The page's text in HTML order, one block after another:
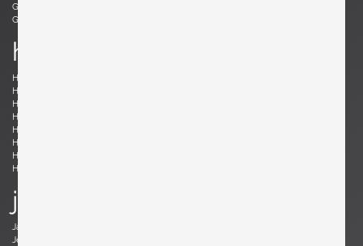
Greene, Jeffrey
Guermonprez, Gerard
h
Haberer, Albert
Hansen, Søren
Hauner and Eisler, Carlo and Martin
Hellerøe, Jette
Hitier, Jacques
Holm Sørensen, Svend Aage
Hovmand-Olsen, Arne
Hunter, Lawrence B.
j
Jacobsen , Arne
Jeanneret, Pierre